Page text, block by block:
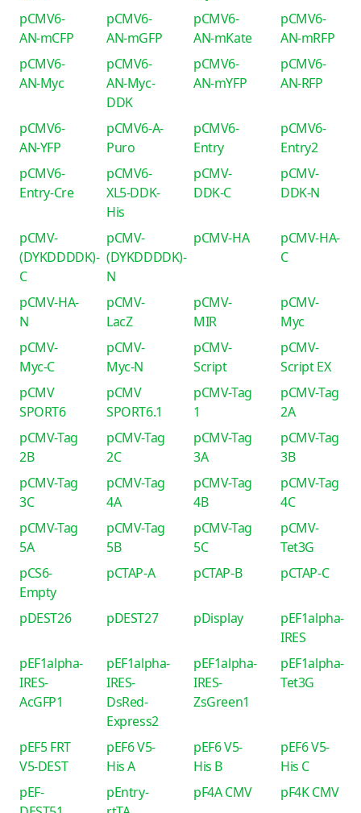
pCMV6-
AN-mCFP
pCMV6-
AN-mGFP
pCMV6-
AN-mKate
pCMV6-
AN-mRFP
pCMV6-
AN-Myc
pCMV6-
AN-Myc-
DDK
pCMV6-
AN-mYFP
pCMV6-
AN-RFP
pCMV6-
AN-YFP
pCMV6-A-
Puro
pCMV6-
Entry
pCMV6-
Entry2
pCMV6-
Entry-Cre
pCMV6-
XL5-DDK-
His
pCMV-
DDK-C
pCMV-
DDK-N
pCMV-
(DYKDDDDK)-
C
pCMV-
(DYKDDDDK)-
N
pCMV-HA
pCMV-HA-
C
pCMV-HA-
N
pCMV-
LacZ
pCMV-
MIR
pCMV-
Myc
pCMV-
Myc-C
pCMV-
Myc-N
pCMV-
Script
pCMV-
Script EX
pCMV
SPORT6
pCMV
SPORT6.1
pCMV-Tag
1
pCMV-Tag
2A
pCMV-Tag
2B
pCMV-Tag
2C
pCMV-Tag
3A
pCMV-Tag
3B
pCMV-Tag
3C
pCMV-Tag
4A
pCMV-Tag
4B
pCMV-Tag
4C
pCMV-Tag
5A
pCMV-Tag
5B
pCMV-Tag
5C
pCMV-
Tet3G
pCS6-
Empty
pCTAP-A pCTAP-B pCTAP-C
pDEST26 pDEST27 pDisplay
pEF1alpha-
IRES
pEF1alpha-
IRES-
AcGFP1
pEF1alpha-
IRES-
DsRed-
Express2
pEF1alpha-
IRES-
ZsGreen1
pEF1alpha-
Tet3G
pEF5 FRT
V5-DEST
pEF6 V5-
His A
pEF6 V5-
His B
pEF6 V5-
His C
pEF-
pEntry-
pF4A CMV pF4K CMV